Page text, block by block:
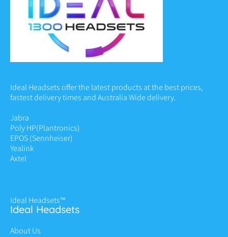
Ideal Headsets offer the latest products at the best prices,
fastest delivery times and Australia Wide delivery.
Jabra
Poly HP(Plantronics)
EPOS (Sennheiser)
Yealink
Axtel
Ideal Headsets™
Ideal Headsets
About Us